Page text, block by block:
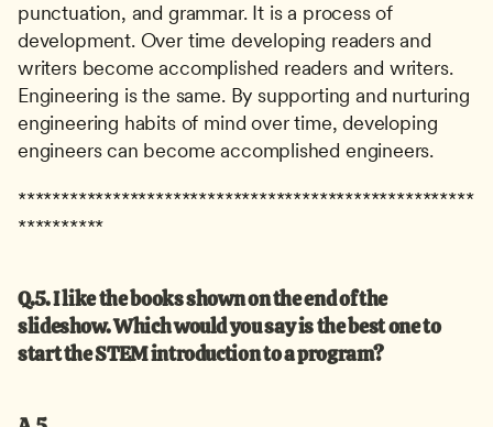
punctuation, and grammar. It is a process of
development. Over time developing readers and
writers become accomplished readers and writers.
Engineering is the same. By supporting and nurturing
engineering habits of mind over time, developing
engineers can become accomplished engineers.
*****************************************************
**********
Q.5. I like the books shown on the end of the
slideshow. Which would you say is the best one to
start the STEM introduction to a program?